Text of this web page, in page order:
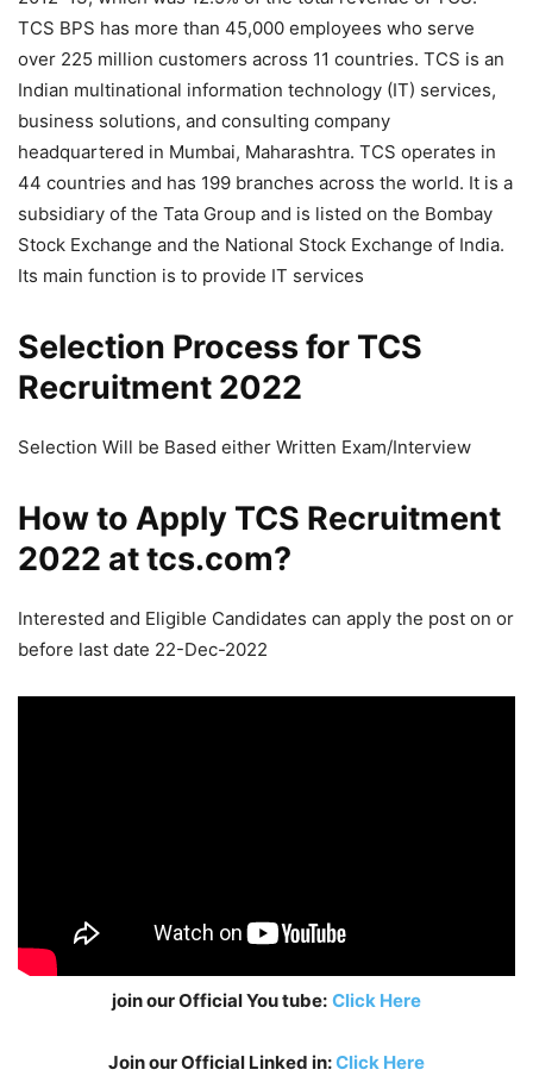
TCS BPS has more than 45,000 employees who serve
over 225 million customers across 11 countries. TCS is an
Indian multinational information technology (IT) services,
business solutions, and consulting company
headquartered in Mumbai, Maharashtra. TCS operates in
44 countries and has 199 branches across the world. It is a
subsidiary of the Tata Group and is listed on the Bombay
Stock Exchange and the National Stock Exchange of India.
Its main function is to provide IT services
Selection Process for TCS
Recruitment 2022
Selection Will be Based either Written Exam/Interview
How to Apply TCS Recruitment
2022 at tcs.com?
Interested and Eligible Candidates can apply the post on or
before last date 22-Dec-2022
join our Official You tube: Click Here
Join our Official Linked in:Click Here